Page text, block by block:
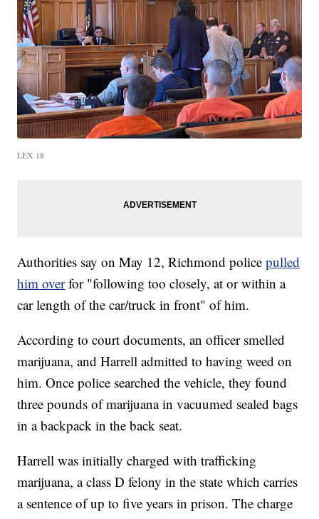
LEX 18
Authorities say on May 12, Richmond policepulled
him overfor "following too closely, at or within a
car length of the car/truck in front" of him.
According to court documents, an officer smelled
marijuana, and Harrell admitted to having weed on
him. Once police searched the vehicle, they found
three pounds of marijuana in vacuumed sealed bags
in a backpack in the back seat.
Harrell was initially charged with trafficking
marijuana, a class D felony in the state which carries
a sentence of up to five years in prison. The charge